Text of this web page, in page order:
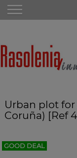
Urban plot for
Coruña) [Ref
GOOD DEAL